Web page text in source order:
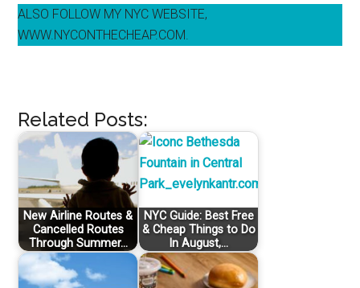
ALSO FOLLOW MY NYC WEBSITE,
WWW.NYCONTHECHEAP.COM.
Related Posts:
New Airline Routes &
Cancelled Routes
Through Summer…
NYC Guide: Best Free
& Cheap Things to Do
In August,…